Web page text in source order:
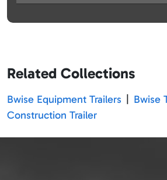
Related Collections
Bwise Equipment Trailers Bwise
Construction Trailer